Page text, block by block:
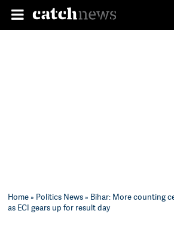
Home» Politics News» Bihar: More counting
as ECI gears up for result day